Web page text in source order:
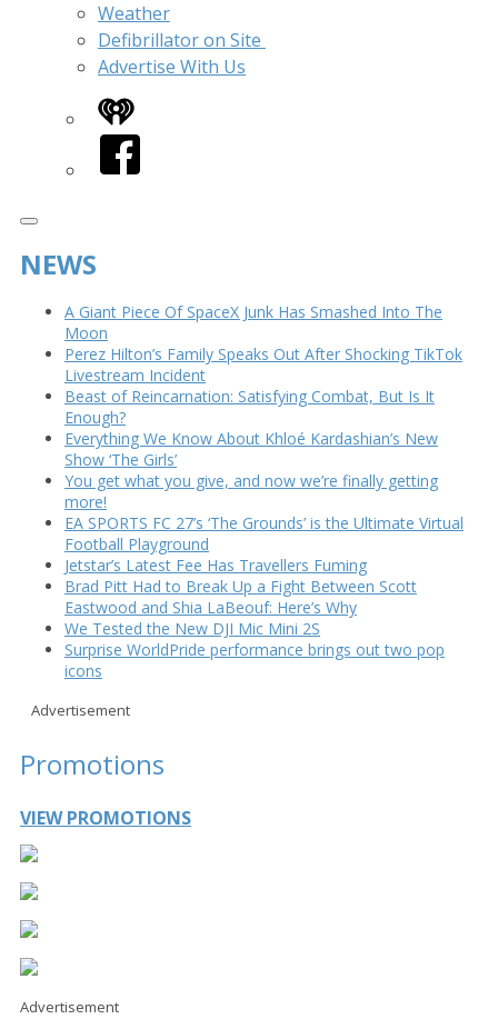
Weather
Defibrillator on Site
Advertise With Us
iHeart
Facebook
NEWS
A Giant Piece Of SpaceX Junk Has Smashed Into The
Moon
Perez Hilton’s Family Speaks Out After Shocking TikTok
Livestream Incident
Beast of Reincarnation: Satisfying Combat, But Is It
Enough?
Everything We Know About Khloé Kardashian’s New
Show ‘The Girls’
You get what you give, and now we’re finally getting
more!
EA SPORTS FC 27’s ‘The Grounds’ is the Ultimate Virtual
Football Playground
Jetstar’s Latest Fee Has Travellers Fuming
Brad Pitt Had to Break Up a Fight Between Scott
Eastwood and Shia LaBeouf: Here’s Why
We Tested the New DJI Mic Mini 2S
Surprise WorldPride performance brings out two pop
icons
Advertisement
Promotions
VIEW PROMOTIONS
Advertisement